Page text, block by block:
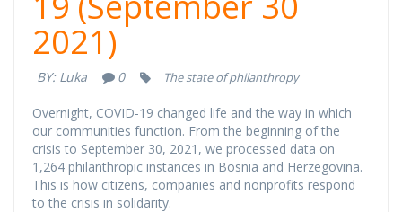
Response to
COVID-19
(September 30,
2021)
2021)
BY: Luka 0 The state of philanthropy
Overnight, COVID-19 changed life and the way in which
our communities function. From the beginning of the
crisis to September 30, 2021, we processed data on
1,264 philanthropic instances in Bosnia and Herzegovina.
This is how citizens, companies and nonprofits respond
to the crisis in solidarity.